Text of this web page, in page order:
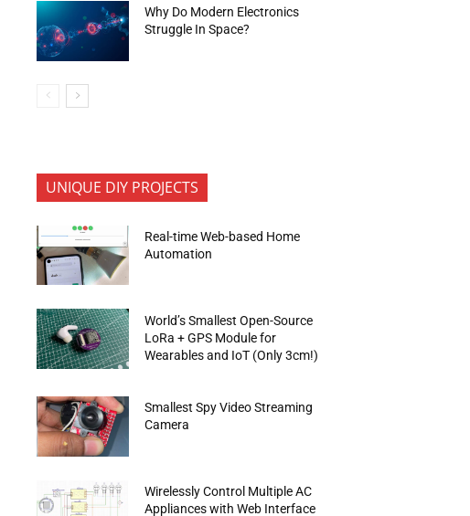
Why Do Modern Electronics
Struggle In Space?
UNIQUE DIY PROJECTS
Real-time Web-based Home
Automation
World’s Smallest Open-Source
LoRa + GPS Module for
Wearables and IoT (Only 3cm!)
Smallest Spy Video Streaming
Camera
Wirelessly Control Multiple AC
Appliances with Web Interface